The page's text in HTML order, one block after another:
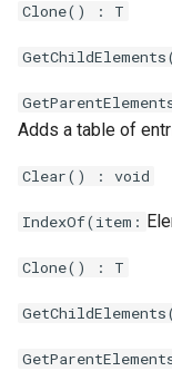
Clone() : T
Adds a table of
Clear() : void
IndexOf(item:
Clone() : T